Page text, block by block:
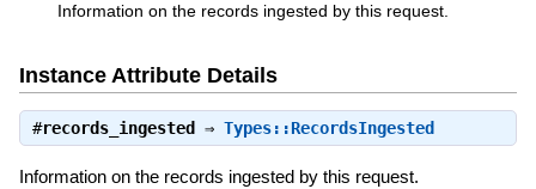
Information on the records ingested by this request.
Instance Attribute Details
#records_ingested ⇒ Types::RecordsIngested
Information on the records ingested by this request.